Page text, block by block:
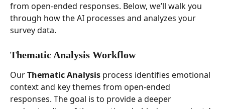
from open-ended responses. Below, we’ll walk you
through how the AI processes and analyzes your
survey data.
Thematic Analysis Workflow
Our Thematic Analysis process identifies emotional
context and key themes from open-ended
responses. The goal is to provide a deeper